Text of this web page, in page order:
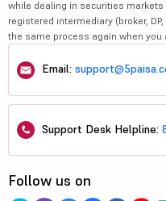
while dealing in securities markets
registered intermediary (broker,
the same process again when you
Email:
Support Desk Helpline:
Follow us on